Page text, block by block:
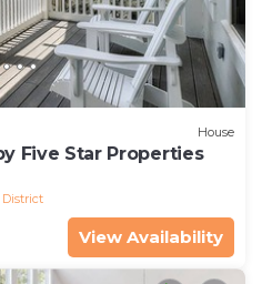
House
Five Star Properties
District
View Availability